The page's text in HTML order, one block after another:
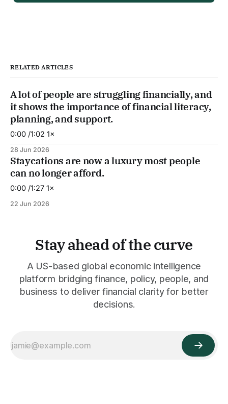
RELATED ARTICLES
A lot of people are struggling financially, and
it shows the importance of financial literacy,
planning, and support.
0:00 /1:02 1×
28 Jun 2026
Staycations are now a luxury most people
can no longer afford.
0:00 /1:27 1×
22 Jun 2026
Stay ahead of the curve
A US-based global economic intelligence
platform bridging finance, policy, people, and
business to deliver financial clarity for better
decisions.